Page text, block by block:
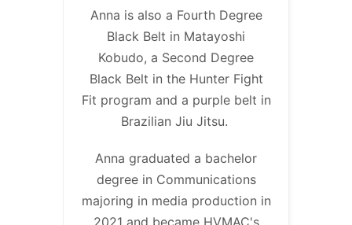
Anna is also a Fourth Degree
Black Belt in Matayoshi
Kobudo, a Second Degree
Black Belt in the Hunter Fight
Fit program and a purple belt in
Brazilian Jiu Jitsu.
Anna graduated a bachelor
degree in Communications
majoring in media production in
2021 and became HVMAC's